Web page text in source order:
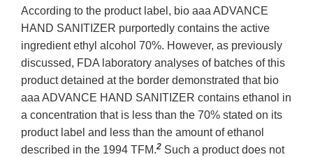
According to the product label, bio aaa ADVANCE
HAND SANITIZER purportedly contains the active
ingredient ethyl alcohol 70%. However, as previously
discussed, FDA laboratory analyses of batches of this
product detained at the border demonstrated that bio
aaa ADVANCE HAND SANITIZER contains ethanol in
a concentration that is less than the 70% stated on its
product label and less than the amount of ethanol
described in the 1994 TFM.2 Such a product does not